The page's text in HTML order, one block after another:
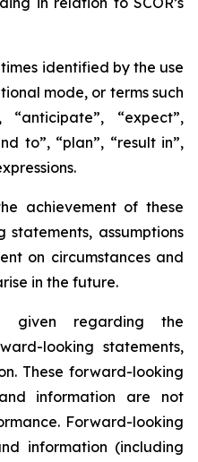
identified by the use
mode, or terms such
“anticipate”, “expect”,
to”, “plan”, “result in”,
achievement of these
assumptions
on circumstances and
in the future.
given regarding the
looking statements,
These forward-looking
information are not
Forward-looking
information (including